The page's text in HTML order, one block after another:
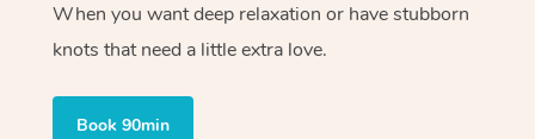
When you want deep relaxation or have stubborn
knots that need a little extra love.
Book 90min